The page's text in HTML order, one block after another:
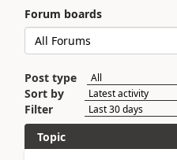
Forum boards
Post type
Sort by
Filter
Topic